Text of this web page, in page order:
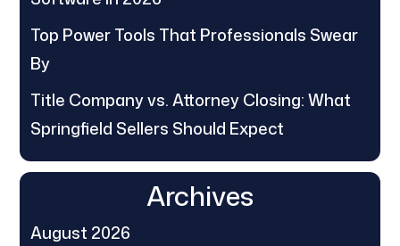
Top Power Tools That Professionals Swear
By
Title Company vs. Attorney Closing: What
Springfield Sellers Should Expect
Archives
August 2026